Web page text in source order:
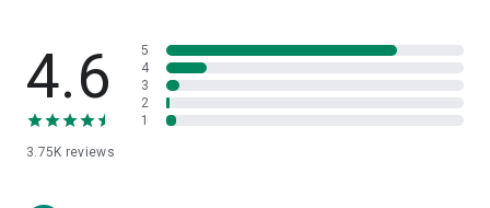
important tournament news and notifications.
⚽️ Team Manager Features:
Dedicated team pages with customizable logos and covers.
choose players for each competition with the sports
4.6
3.75K reviews
5
4
3
2
1